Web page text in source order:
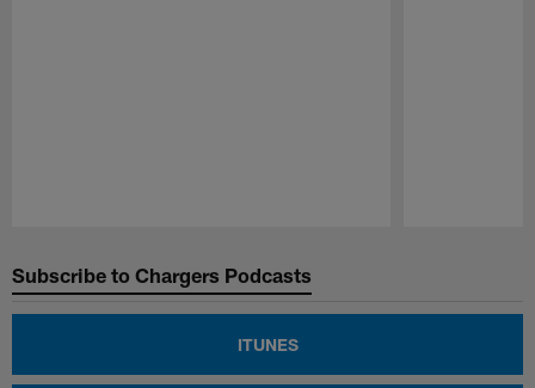
Subscribe to Chargers Podcasts
ITUNES